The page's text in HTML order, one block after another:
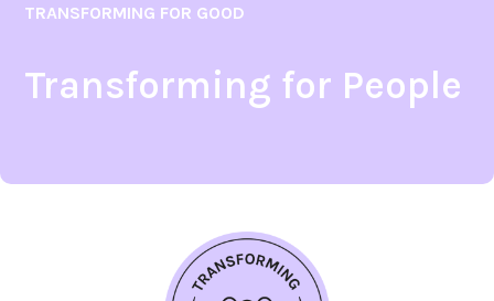
TRANSFORMING FOR GOOD
Transforming for People